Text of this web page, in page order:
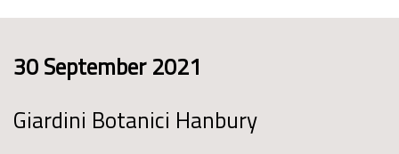
30 September 2021
Giardini Botanici Hanbury